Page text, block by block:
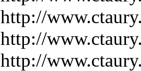
http://
http://
http://